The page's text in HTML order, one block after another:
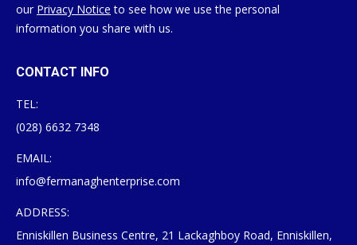
our Privacy Notice to see how we use the personal
information you share with us.
CONTACT INFO
TEL:
(028) 6632 7348
EMAIL:
info@fermanaghenterprise.com
ADDRESS:
Enniskillen Business Centre, 21 Lackaghboy Road, Enniskillen,